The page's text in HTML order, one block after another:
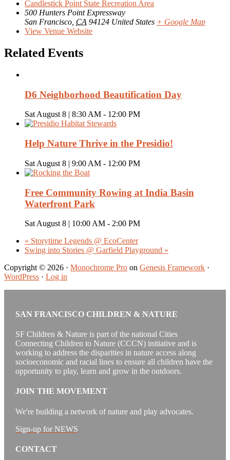
Candlestick Point State Recreation Area
500 Hunters Point Expressway
San Francisco CA 94124 United States + Google Map
View Venue Website
Related Events
D6 Neighborhood Beautification Day
Sat August 8 | 8:30 AM - 12:00 PM
Help Nature Thrive in the Presidio!
Sat August 8 | 9:00 AM - 12:00 PM
Free Community Rowing at India Basin
Waterfront Park
Sat August 8 | 10:00 AM - 2:00 PM
« Storytime Legends @ EcoCenter
Swing into Stories @ Garfield Playground »
Copyright © 2026 · Monochrome Pro on Genesis Framework ·
WordPress · Log in
SAN FRANCISCO CHILDREN & NATURE
SF Children & Nature is part of the national Cities
Connecting Children to Nature (CCCN) initiative and is
working to address the disparities in nature access along
socioeconomic and racial lines to ensure all children have the
opportunity to play, learn and grow in the outdoors.
JOIN THE MOVEMENT
We're building a network of nature and play advocates.
Sign-up for NEWS
CONTACT